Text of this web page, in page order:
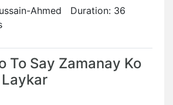
Ahmed Duration: 36
To Say Zamanay Ko